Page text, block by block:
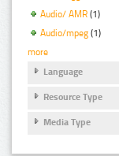
Audio/ AMR (1)
Audio/mpeg (1)
more
Language
Resource Type
Media Type